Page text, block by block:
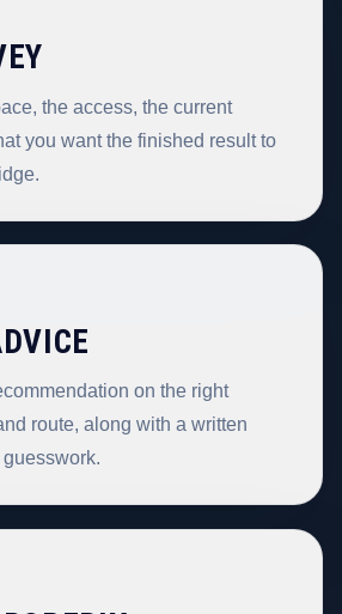
the access, the current
you want the finished result to
on the right
route, along with a written